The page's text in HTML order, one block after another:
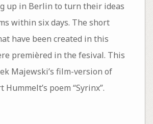
up in Berlin to turn their ideas
within six days. The short
have been created in this
premièred in the fesival. This
Majewski’s film-version of
Hummelt’s poem “Syrinx”.